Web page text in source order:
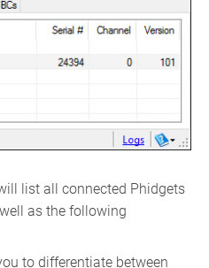
list all connected Phidgets
as the following
to differentiate between